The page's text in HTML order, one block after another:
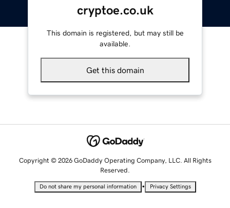
cryptoe.co.uk
This domain is registered, but may still be
available.
Get this domain
Copyright © 2026 GoDaddy Operating Company, LLC. All Rights
Reserved.
Do not share my personal information • Privacy Settings